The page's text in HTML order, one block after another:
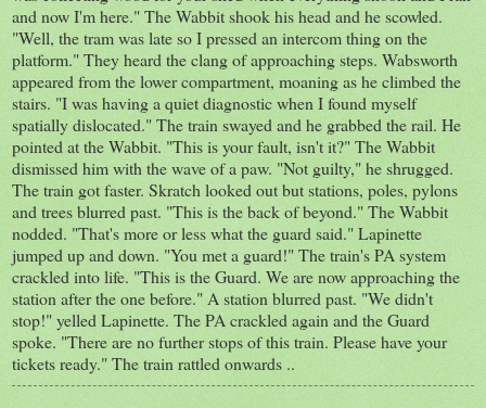
and now I'm here." The Wabbit shook his head and he scowled.
"Well, the tram was late so I pressed an intercom thing on the
platform." They heard the clang of approaching steps. Wabsworth
appeared from the lower compartment, moaning as he climbed the
stairs. "I was having a quiet diagnostic when I found myself
spatially dislocated." The train swayed and he grabbed the rail. He
pointed at the Wabbit. "This is your fault, isn't it?" The Wabbit
dismissed him with the wave of a paw. "Not guilty," he shrugged.
The train got faster. Skratch looked out but stations, poles, pylons
and trees blurred past. "This is the back of beyond." The Wabbit
nodded. "That's more or less what the guard said." Lapinette
jumped up and down. "You met a guard!" The train's PA system
crackled into life. "This is the Guard. We are now approaching the
station after the one before." A station blurred past. "We didn't
stop!" yelled Lapinette. The PA crackled again and the Guard
spoke. "There are no further stops of this train. Please have your
tickets ready." The train rattled onwards ..